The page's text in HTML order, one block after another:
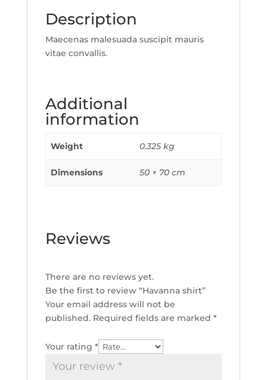
Description
Maecenas malesuada suscipit mauris
vitae convallis.
Additional
information
Weight 0.325 kg
Dimensions 50 × 70 cm
Reviews
There are no reviews yet.
Be the first to review “Havanna shirt”
Your email address will not be
published. Required fields are marked *
Your rating *